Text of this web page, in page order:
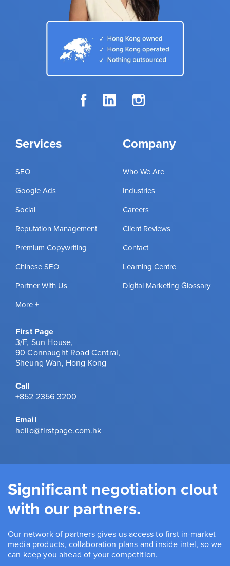
Services
SEO
Google Ads
Social
Reputation Management
Premium Copywriting
Chinese SEO
Partner With Us
More +
Company
Who We Are
Industries
Careers
Client Reviews
Contact
Learning Centre
Digital Marketing Glossary
First Page
3/F, Sun House,
90 Connaught Road Central,
Sheung Wan, Hong Kong
Call
+852 2356 3200
Email
hello@firstpage.com.hk
Significant negotiation clout
with our partners.
Our network of partners gives us access to first in-market
media products, collaboration plans and inside intel, so we
can keep you ahead of your competition.